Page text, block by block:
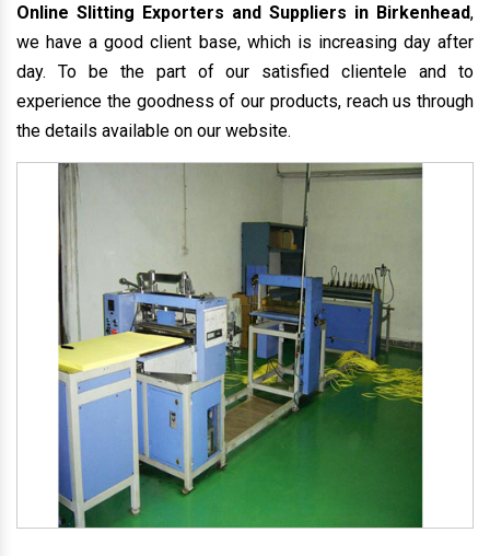
Online Slitting Exporters and Suppliers in Birkenhead,
we have a good client base, which is increasing day after
day. To be the part of our satisfied clientele and to
experience the goodness of our products, reach us through
the details available on our website.